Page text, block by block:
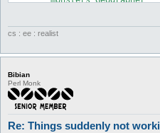
cs : ee : realist
Bibian
Perl Monk
Re: Things suddenly not